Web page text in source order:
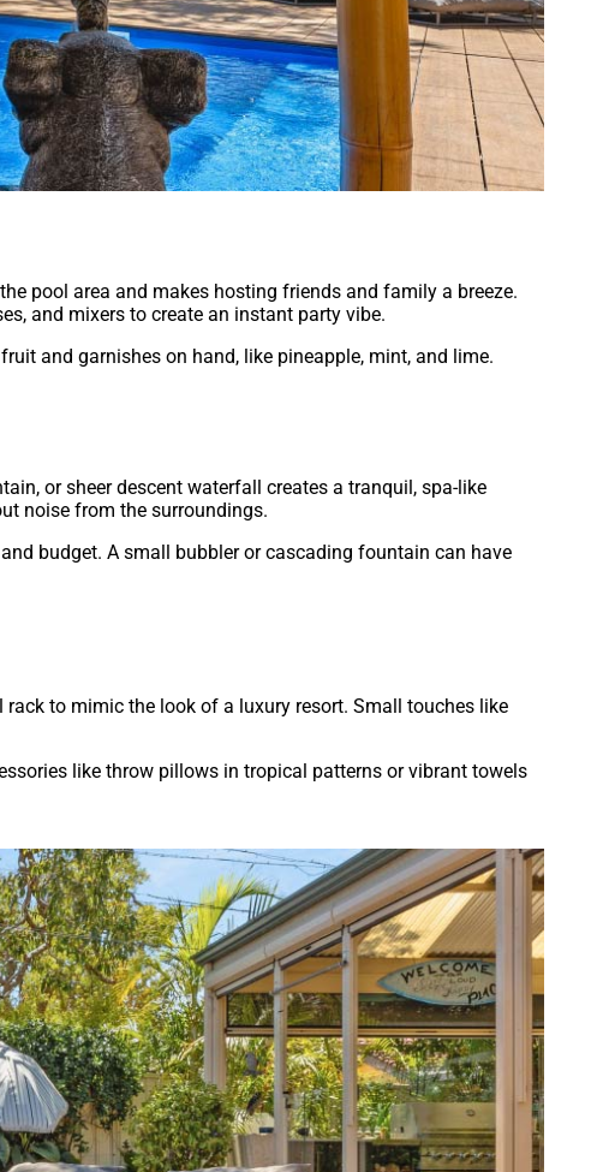
pool area and makes hosting friends and family a breeze.
and mixers to create an instant party vibe.
and garnishes on hand, like pineapple, mint, and lime.
or sheer descent waterfall creates a tranquil, spa-like
noise from the surroundings.
budget. A small bubbler or cascading fountain can have
to mimic the look of a luxury resort. Small touches like
like throw pillows in tropical patterns or vibrant towels